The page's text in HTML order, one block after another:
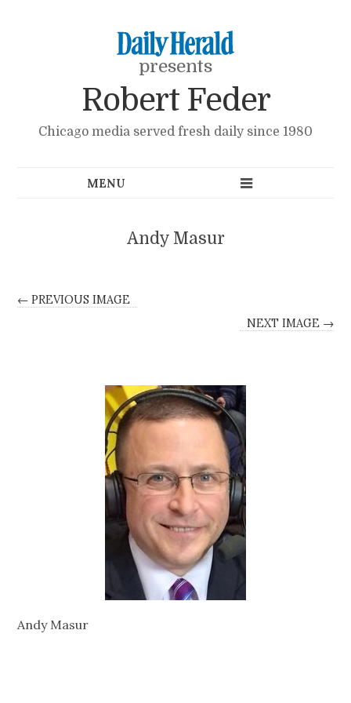
presents
Robert Feder
Chicago media served fresh daily since 1980
Andy Masur
← PREVIOUS IMAGE
NEXT IMAGE →
Andy Masur